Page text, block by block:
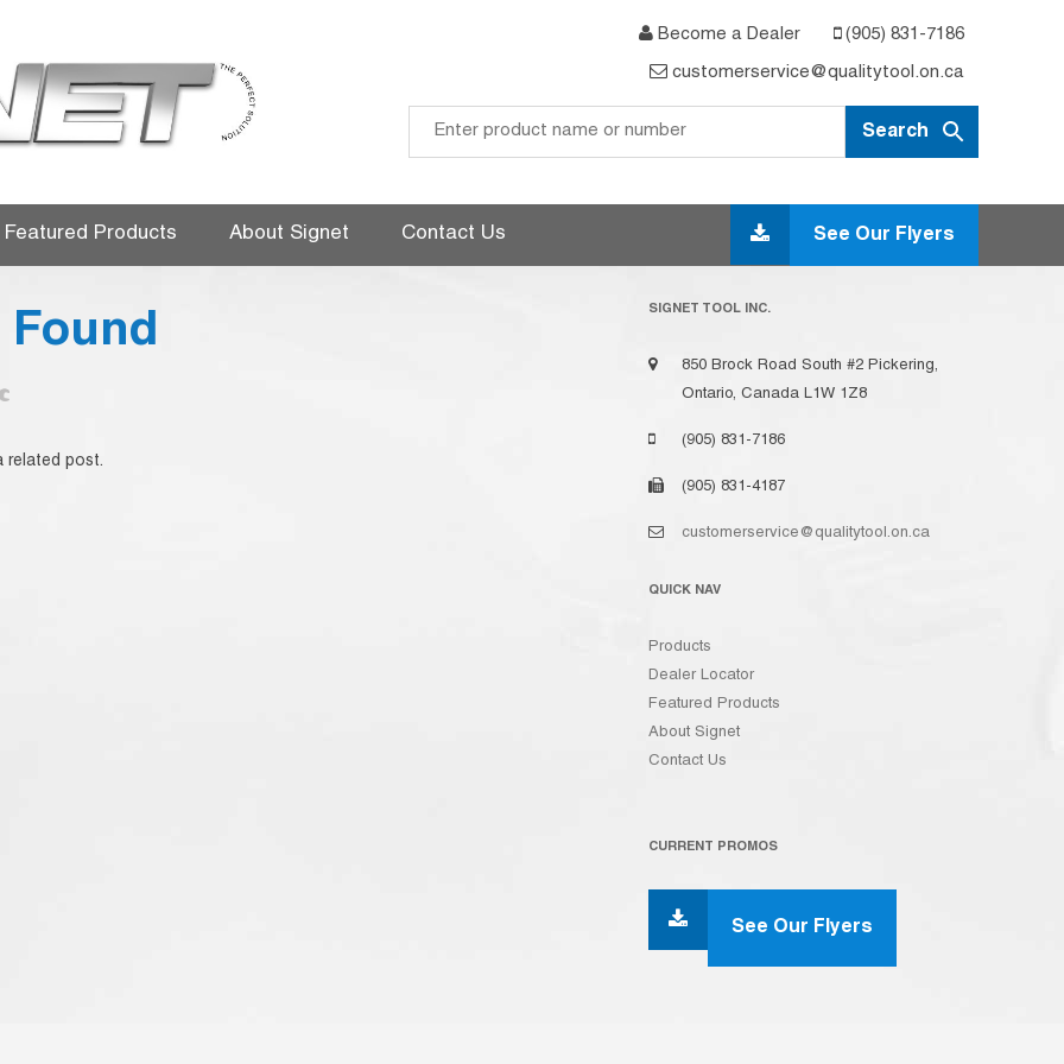
Become a Dealer (905) 831-7186
customerservice@qualitytool.on.ca
to
content
Featured Products About Signet Contact Us See Our Flyers
related post.
SIGNET TOOL INC.
850 Brock Road South #2 Pickering,
Ontario, Canada L1W 1Z8
(905) 831-7186
(905) 831-4187
customerservice@qualitytool.on.ca
QUICK NAV
Products
Dealer Locator
Featured Products
About Signet
Contact Us
CURRENT PROMOS
See Our Flyers